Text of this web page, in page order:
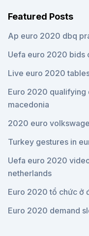
Featured Posts
Ap euro 2020 dbq
Uefa euro 2020 bids
Live euro 2020
Euro 2020 qualifying
macedonia
2020 euro
Turkey gestures in
Uefa euro 2020
netherlands
Euro 2020 tổ chức ở
Euro 2020 demand